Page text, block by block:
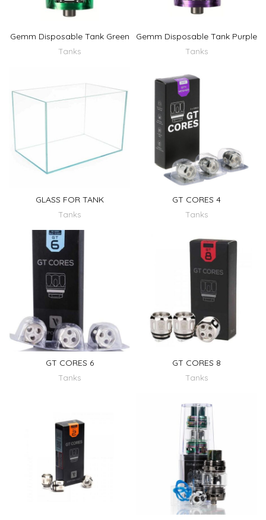
Gemm Disposable Tank Green
Tanks
Gemm Disposable Tank Purple
Tanks
GLASS FOR TANK
Tanks
GT CORES 4
Tanks
GT CORES 6
Tanks
GT CORES 8
Tanks